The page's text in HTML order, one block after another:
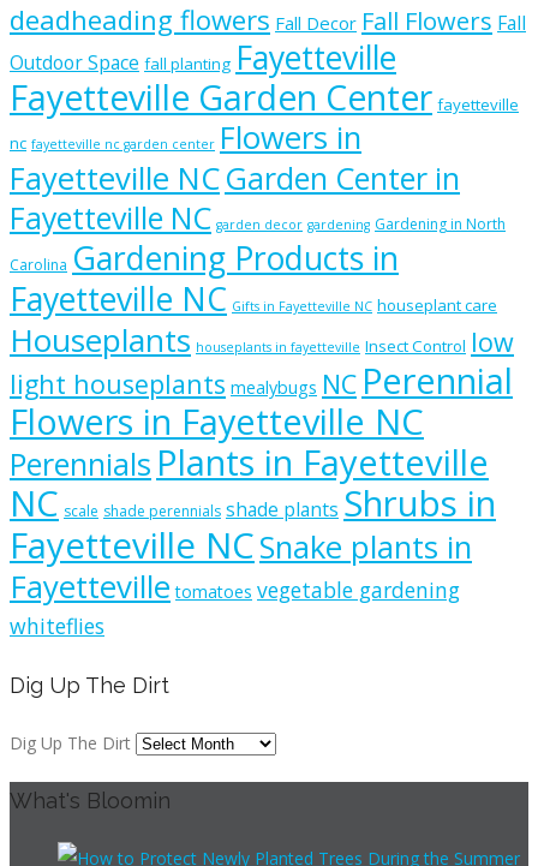
deadheading flowers Fall Decor Fall Flowers Fall
Outdoor Space fall planting Fayetteville
Fayetteville Garden Center fayetteville
nc fayetteville nc garden center Flowers in
Fayetteville NCGarden Center in
Fayetteville NC garden decor gardening Gardening in North
Carolina Gardening Products in
Fayetteville NC Gifts in Fayetteville NC houseplant care
Houseplants houseplants in fayetteville Insect Control low
light houseplants mealybugs NC Perennial
Flowers in Fayetteville NC
Perennials Plants in Fayetteville
NC scale shade perennials shade plants Shrubs in
Fayetteville NCSnake plants in
Fayetteville tomatoes vegetable gardening
whiteflies
Dig Up The Dirt
Dig Up The Dirt
What's Bloomin